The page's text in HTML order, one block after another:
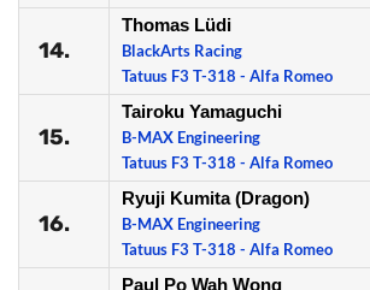
14.
Thomas Lüdi
BlackArts Racing
Tatuus F3 T-318 - Alfa Romeo
15.
Tairoku Yamaguchi
B-MAX Engineering
Tatuus F3 T-318 - Alfa Romeo
16.
Ryuji Kumita (Dragon)
B-MAX Engineering
Tatuus F3 T-318 - Alfa Romeo
Paul Po Wah Wong